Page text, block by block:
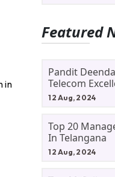
in
Featured
Pandit
Telecom
2024: Apply
12 Aug, 2024
Top 20
In Telangana
12 Aug, 2024